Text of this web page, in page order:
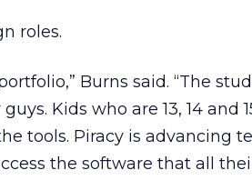
roles.
Burns said. “The
Kids who are 13, 14 and
tools. Piracy is advancing
the software that all